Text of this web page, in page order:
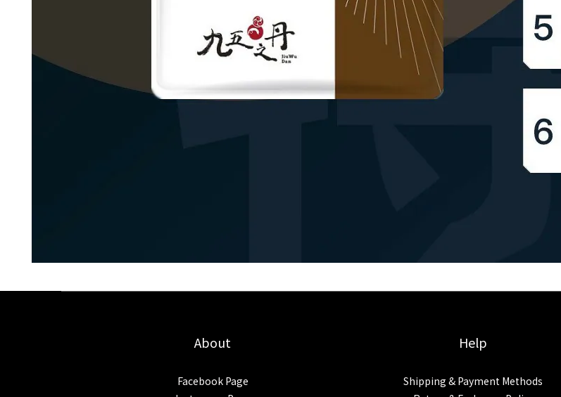
About
Facebook Page
Help
Shipping & Payment Methods